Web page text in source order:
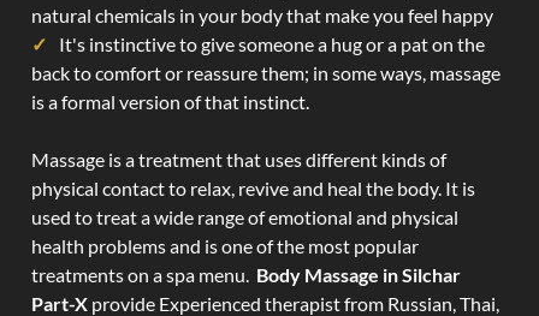
natural chemicals in your body that make you feel happy
It's instinctive to give someone a hug or a pat on the
back to comfort or reassure them; in some ways, massage
is a formal version of that instinct.
Massage is a treatment that uses different kinds of
physical contact to relax, revive and heal the body. It is
used to treat a wide range of emotional and physical
health problems and is one of the most popular
treatments on a spa menu. Body Massage in Silchar
Part-X provide Experienced therapist from Russian, Thai,